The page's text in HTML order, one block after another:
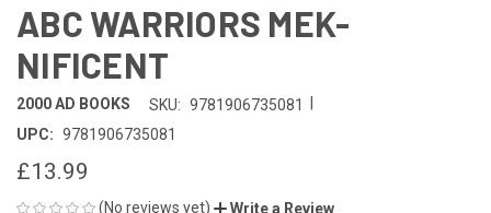
ABC WARRIORS MEK-
NIFICENT
2000 AD BOOKS SKU: 9781906735081
UPC: 9781906735081
£13.99
(No reviews yet) Write a Review